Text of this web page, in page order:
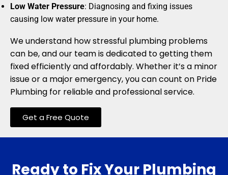
Low Water Pressure: Diagnosing and fixing issues
causing low water pressure in your home.
We understand how stressful plumbing problems
can be, and our team is dedicated to getting them
fixed efficiently and affordably. Whether it’s a minor
issue or a major emergency, you can count on Pride
Plumbing for reliable and professional service.
Get a Free Quote
Ready to Fix Your Plumbing